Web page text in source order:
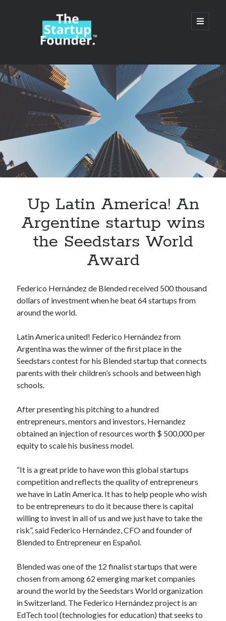
TheStartupFounder.com
open
primary
Sidebar
Search
Search
Categories
Alcohol
API
Apps, technology
Cryptocurrencies
DATA
Digital nomad
Fintech
Machine Learning
OCR
OCR API
Payments
Sports
sports
Startups
Taxes
Tools
Uncategorized
Video Games
Tags
api
API Marketplace
api marketplace advantages
Up Latin America! An
Argentine startup wins
the Seedstars World
Award
Federico Hernández de Blended received 500 thousand
dollars of investment when he beat 64 startups from
around the world.
Latin America united! Federico Hernández from
Argentina was the winner of the first place in the
Seedstars contest for his Blended startup that connects
parents with their children’s schools and between high
schools.
After presenting his pitching to a hundred
entrepreneurs, mentors and investors, Hernandez
obtained an injection of resources worth $ 500,000 per
equity to scale his business model.
“It is a great pride to have won this global startups
competition and reflects the quality of entrepreneurs
we have in Latin America. It has to help people who wish
to be entrepreneurs to do it because there is capital
willing to invest in all of us and we just have to take the
risk”, said Federico Hernández, CFO and founder of
Blended to Entrepreneur en Español.
Blended was one of the 12 finalist startups that were
chosen from among 62 emerging market companies
around the world by the Seedstars World organization
in Switzerland. The Federico Hernández project is an
EdTech tool (technologies for education) that seeks to